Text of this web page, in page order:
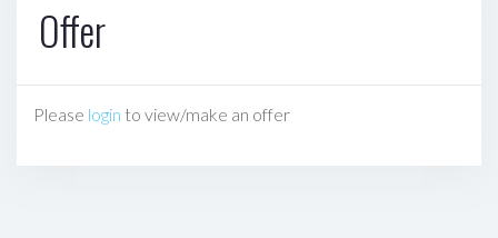
Offer
Please login to view/make an offer